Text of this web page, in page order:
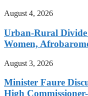
August 4, 2026
Urban-Rural
Women,
August 3, 2026
Minister Faure
High